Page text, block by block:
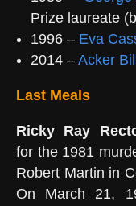
Prize laureate
1996 – Eva
2014 – Acker
Last Meals
Ricky Ray
for the 1981
Robert Martin in
On March 21,